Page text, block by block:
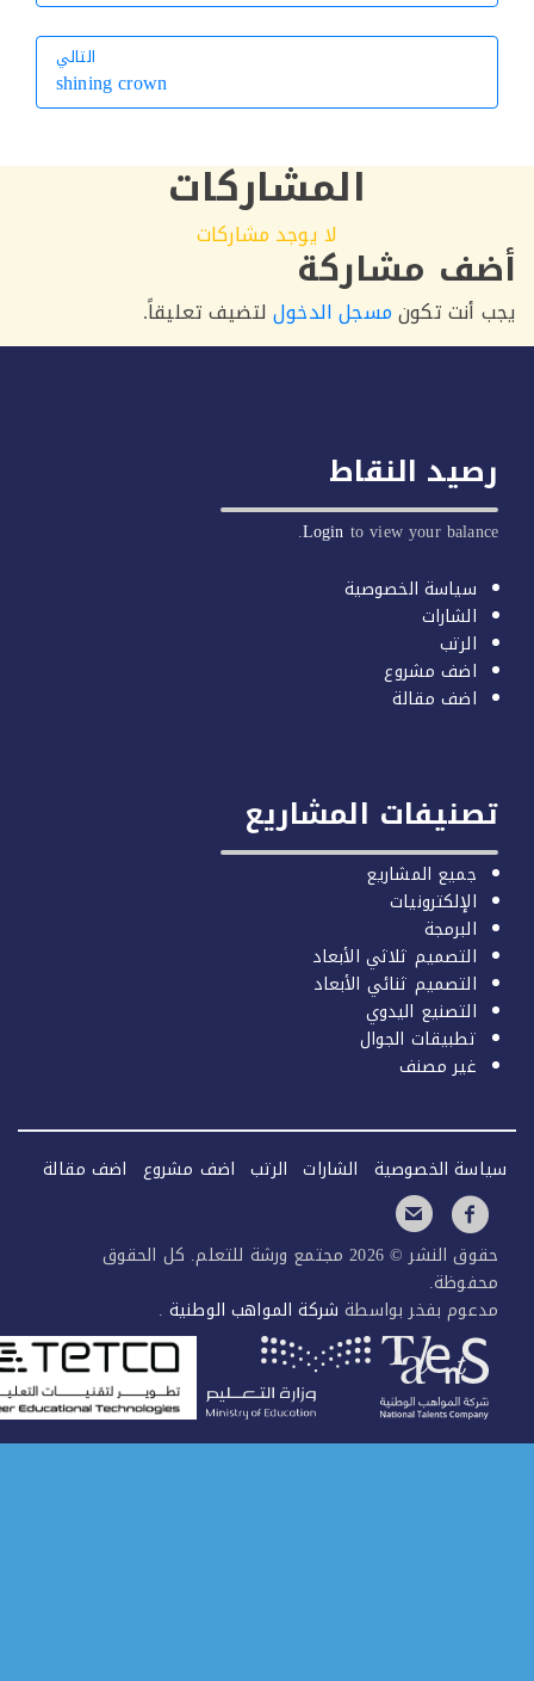
التالي
shining crown
المشاركات
لا يوجد مشاركات
مشاركة
تكونمسجل الدخوللتضيف تعليقاً.
النقاط
Loginto view your
سياسة الخصوصية
الشارات
الرتب
اضف مشروع
اضف مقالة
المشاريع
جميع المشاريع
الإلكترونيات
البرمجة
التصميم ثلاثي الأبعاد
التصميم ثنائي الأبعاد
التصنيع اليدوي
تطبيقات الجوال
غير مصنف
الخصوصية الشارات الرتب اضف مشروع اضف مقالة
حقوق النشر © 2026 مجتمع ورشة للتعلم. كل الحقوق
بفخر بواسطةشركة المواهب الوطنية.